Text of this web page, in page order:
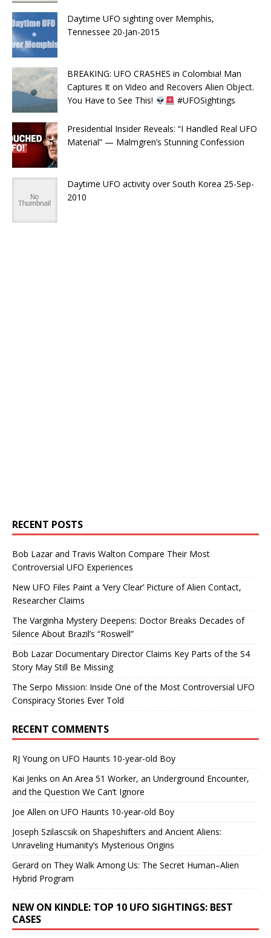
Daytime UFO sighting over Memphis,
Tennessee 20-Jan-2015
BREAKING: UFO CRASHES in Colombia! Man
Captures It on Video and Recovers Alien Object.
You Have to See This!
#UFOSightings
Presidential Insider Reveals: “I Handled Real UFO
Material” — Malmgren’s Stunning Confession
Daytime UFO activity over South Korea 25-Sep-
2010
RECENT POSTS
Bob Lazar and Travis Walton Compare Their Most
Controversial UFO Experiences
New UFO Files Paint a ‘Very Clear’ Picture of Alien Contact,
Researcher Claims
The Varginha Mystery Deepens: Doctor Breaks Decades of
Silence About Brazil’s “Roswell”
Bob Lazar Documentary Director Claims Key Parts of the S4
Story May Still Be Missing
The Serpo Mission: Inside One of the Most Controversial UFO
Conspiracy Stories Ever Told
RECENT COMMENTS
RJ Youngon UFO Haunts 10-year-old Boy
Kai Jenks on An Area 51 Worker, an Underground Encounter,
and the Question We Can’t Ignore
Joe Allen on UFO Haunts 10-year-old Boy
Joseph Szilascsik on Shapeshifters and Ancient Aliens:
Unraveling Humanity’s Mysterious Origins
Gerard on They Walk Among Us: The Secret Human–Alien
Hybrid Program
NEW ON KINDLE: TOP 10 UFO SIGHTINGS: BEST
CASES